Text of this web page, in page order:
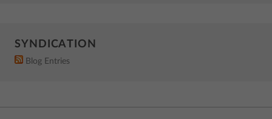
SYNDICATION
Blog Entries